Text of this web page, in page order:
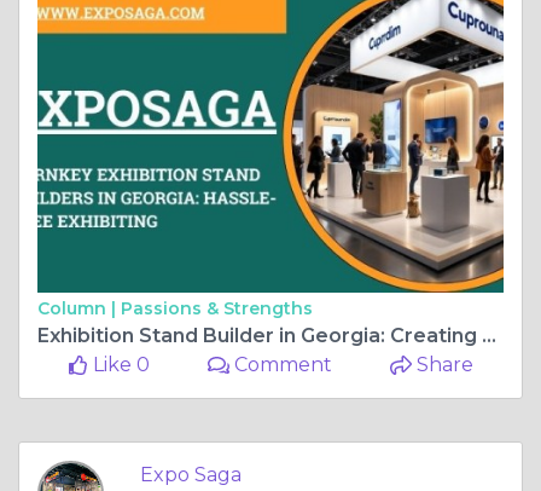
Column | Passions & Strengths
Exhibition Stand Builder in Georgia: Creating a Powerful Presence at Every Exhibition
Like 0
Comment Share
Expo Saga